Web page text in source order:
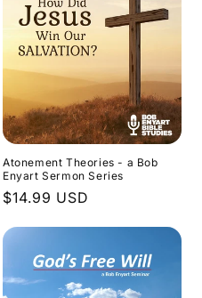
Atonement Theories - a Bob
Enyart Sermon Series
Regular
$14.99 USD